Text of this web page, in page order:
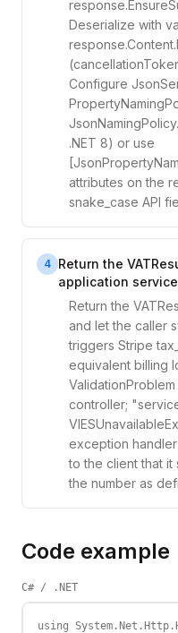
Deserialize with
Configure
.NET 8) or use
attributes on the
snake_case API
4 Return the
application service
Return the
and let the caller
triggers Stripe
equivalent billing
controller;
exception
to the client that it
the number as
Code example
C# / .NET
using